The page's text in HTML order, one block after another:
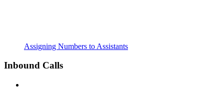
Assigning Numbers to Assistants
Inbound Calls